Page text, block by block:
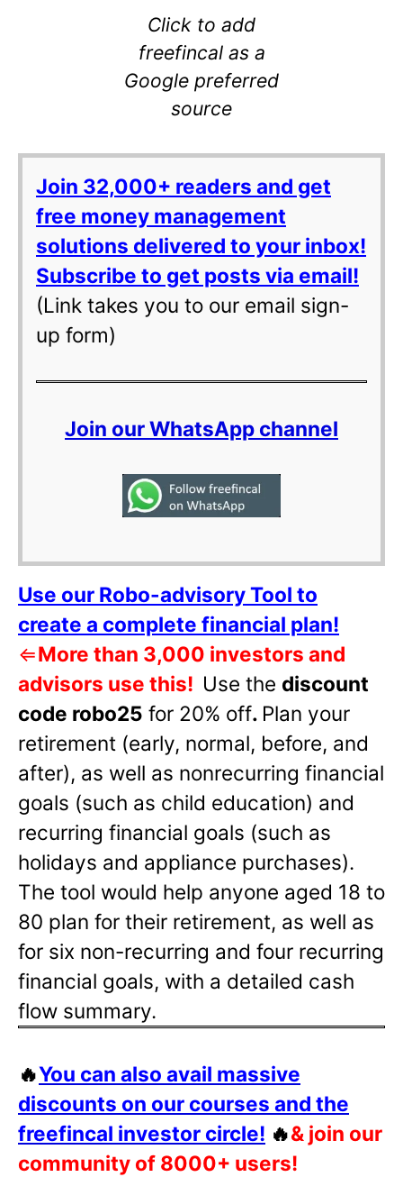
Click to add
freefincal as a
Google preferred
source
Join 32,000+ readers and get
free money management
solutions delivered to your inbox!
Subscribe to get posts via email!
(Link takes you to our email sign-
up form)
Join our WhatsApp channel
Use our Robo-advisory Tool to
create a complete financial plan!
⇐More than 3,000 investors and
advisors use this! Use the discount
code robo25 for 20% off. Plan your
retirement (early, normal, before, and
after), as well as nonrecurring financial
goals (such as child education) and
recurring financial goals (such as
holidays and appliance purchases).
The tool would help anyone aged 18 to
80 plan for their retirement, as well as
for six non-recurring and four recurring
financial goals, with a detailed cash
flow summary.
🔥You can also avail massive
discounts on our courses and the
freefincal investor circle! 🔥& join our
community of 8000+ users!